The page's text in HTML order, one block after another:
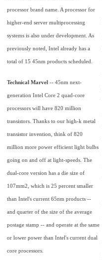
processor brand name. A processor for
higher-end server multiprocessing
systems is also under development. As
previously noted, Intel already has a
total of 15 45nm products scheduled.
Technical Marvel -- 45nm next-
generation Intel Core 2 quad-core
processors will have 820 million
transistors. Thanks to our high-k metal
transistor invention, think of 820
million more power efficient light bulbs
going on and off at light-speeds. The
dual-core version has a die size of
107mm2, which is 25 percent smaller
than Intel's current 65nm products --
and quarter of the size of the average
postage stamp -- and operate at the same
or lower power than Intel's current dual
core processors.